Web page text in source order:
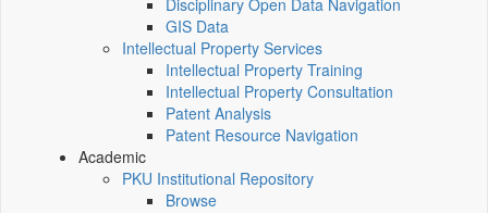
Disciplinary Open Data Navigation
GIS Data
Intellectual Property Services
Intellectual Property Training
Intellectual Property Consultation
Patent Analysis
Patent Resource Navigation
Academic
PKU Institutional Repository
Browse